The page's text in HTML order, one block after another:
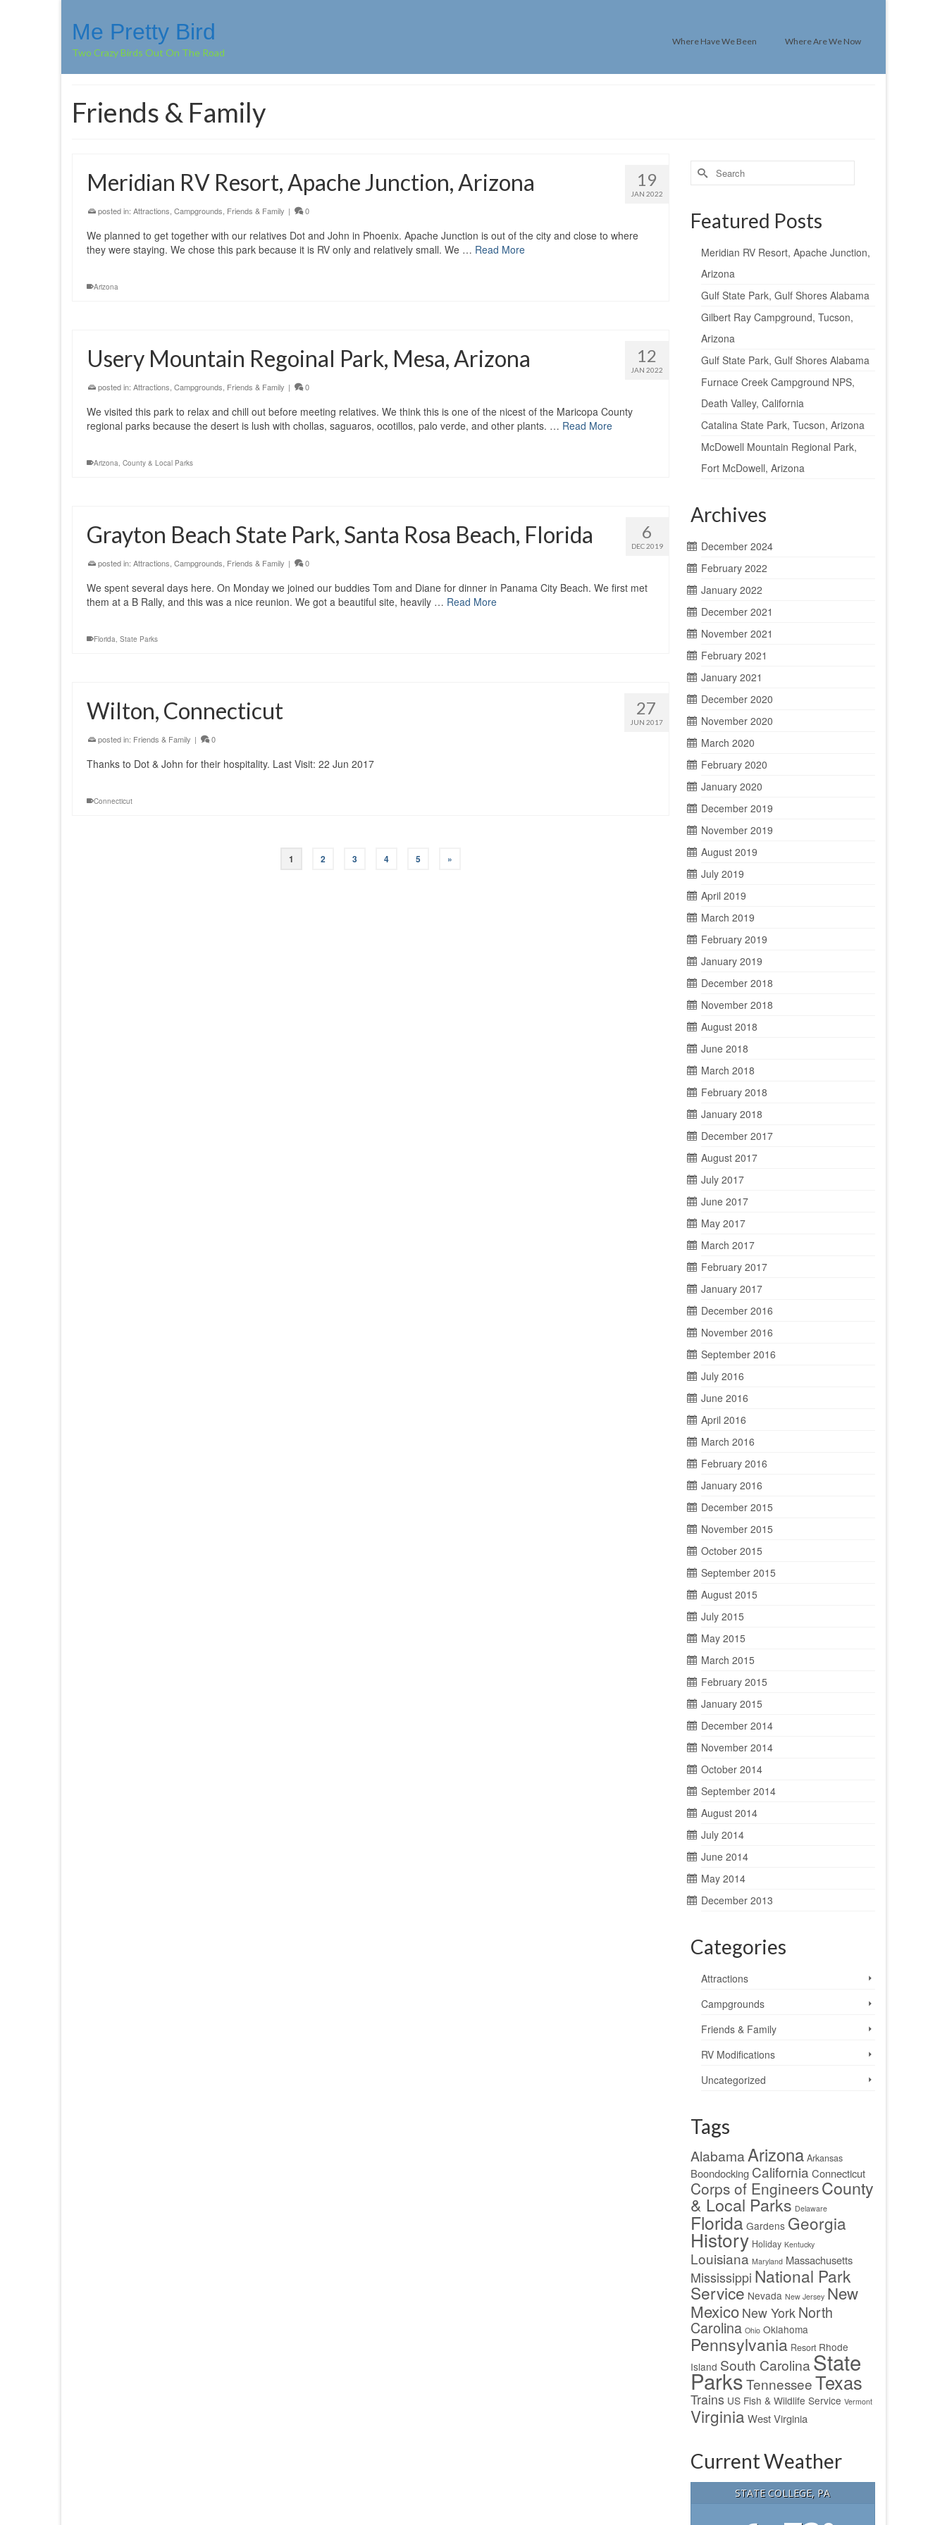
Me Pretty Bird
Two Crazy Birds Out On The Road
Where Have We Been Where Are We Now
Friends & Family
19
JAN 2022
Meridian RV Resort, Apache Junction, Arizona
posted in: Attractions Campgrounds Friends & Family | 0
We planned to get together with our relatives Dot and John in Phoenix. Apache Junction is out of the city and close to where
they were staying. We chose this park because it is RV only and relatively small. We … Read More
Arizona
12
JAN 2022
Usery Mountain Regoinal Park, Mesa, Arizona
posted in: Attractions Campgrounds Friends & Family | 0
We visited this park to relax and chill out before meeting relatives. We think this is one of the nicest of the Maricopa County
regional parks because the desert is lush with chollas, saguaros, ocotillos, palo verde, and other plants. … Read More
Arizona, County & Local Parks
6
DEC 2019
Grayton Beach State Park, Santa Rosa Beach, Florida
posted in: Attractions Campgrounds Friends & Family | 0
We spent several days here. On Monday we joined our buddies Tom and Diane for dinner in Panama City Beach. We first met
them at a B Rally, and this was a nice reunion. We got a beautiful site, heavily … Read More
Florida, State Parks
27
JUN 2017
Wilton, Connecticut
posted in: Friends & Family | 0
Thanks to Dot & John for their hospitality. Last Visit: 22 Jun 2017
Connecticut
1 2 3 4 5 »
Search
for:
Featured Posts
Meridian RV Resort, Apache Junction,
Arizona
Gulf State Park, Gulf Shores Alabama
Gilbert Ray Campground, Tucson,
Arizona
Gulf State Park, Gulf Shores Alabama
Furnace Creek Campground NPS,
Death Valley, California
Catalina State Park, Tucson, Arizona
McDowell Mountain Regional Park,
Fort McDowell, Arizona
Archives
December 2024
February 2022
January 2022
December 2021
November 2021
February 2021
January 2021
December 2020
November 2020
March 2020
February 2020
January 2020
December 2019
November 2019
August 2019
July 2019
April 2019
March 2019
February 2019
January 2019
December 2018
November 2018
August 2018
June 2018
March 2018
February 2018
January 2018
December 2017
August 2017
July 2017
June 2017
May 2017
March 2017
February 2017
January 2017
December 2016
November 2016
September 2016
July 2016
June 2016
April 2016
March 2016
February 2016
January 2016
December 2015
November 2015
October 2015
September 2015
August 2015
July 2015
May 2015
March 2015
February 2015
January 2015
December 2014
November 2014
October 2014
September 2014
August 2014
July 2014
June 2014
May 2014
December 2013
Categories
Attractions
Campgrounds
Friends & Family
RV Modifications
Uncategorized
Tags
AlabamaArizona Arkansas
Boondocking California Connecticut
Corps of EngineersCounty
& Local Parks Delaware
Florida Gardens Georgia
History Holiday Kentucky
Louisiana Maryland Massachusetts
Mississippi National Park
Service Nevada New Jersey New
Mexico New York North
Carolina Ohio Oklahoma
Pennsylvania Resort Rhode
Island South CarolinaState
ParksTennesseeTexas
Trains US Fish & Wildlife Service Vermont
Virginia West Virginia
Current Weather
STATE COLLEGE, PA